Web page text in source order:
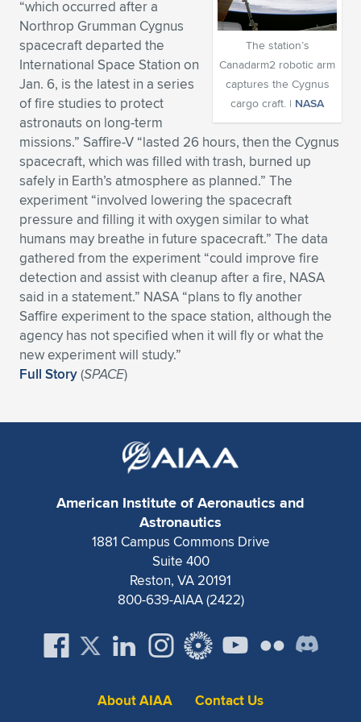
Expand subnavigation for previous item
Expand subnavigation for previous item
Expand subnavigation for previous item
Expand subnavigation for previous item
Expand subnavigation for previous item
Expand subnavigation for previous item
Expand subnavigation for previous item
Expand subnavigation for previous item
Expand subnavigation for previous item
Expand subnavigation for previous item
Expand subnavigation for previous item
Expand subnavigation for previous item
Expand subnavigation for previous item
Expand subnavigation for previous item
Expand subnavigation for previous item
Expand subnavigation for previous item
Expand subnavigation for previous item
The station’s
Canadarm2 robotic arm
captures the Cygnus
cargo craft. | NASA
“which occurred after a
Northrop Grumman Cygnus
spacecraft departed the
International Space Station on
Jan. 6, is the latest in a series
of fire studies to protect
astronauts on long-term
missions.” Saffire-V “lasted 26 hours, then the Cygnus
spacecraft, which was filled with trash, burned up
safely in Earth’s atmosphere as planned.” The
experiment “involved lowering the spacecraft
pressure and filling it with oxygen similar to what
humans may breathe in future spacecraft.” The data
gathered from the experiment “could improve fire
detection and assist with cleanup after a fire, NASA
said in a statement.” NASA “plans to fly another
Saffire experiment to the space station, although the
agency has not specified when it will fly or what the
new experiment will study.”
Full Story(SPACE)
American Institute of Aeronautics and
Astronautics
1881 Campus Commons Drive
Suite 400
Reston, VA 20191
800-639-AIAA (2422)
About AIAA Contact Us